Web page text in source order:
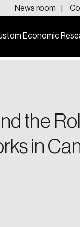
News room
Economic
the
in